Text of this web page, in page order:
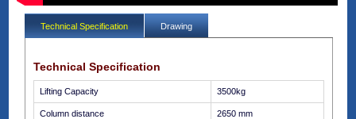
Technical Specification Drawing
Technical Specification
Lifting Capacity 3500kg
Column distance 2650 mm